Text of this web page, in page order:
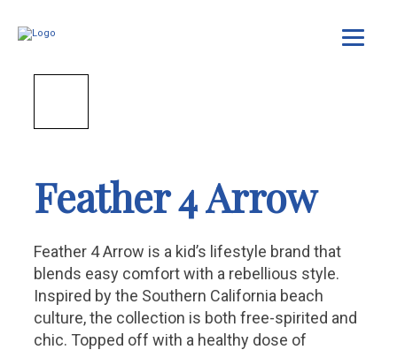
Feather 4 Arrow
Feather 4 Arrow is a kid’s lifestyle brand that
blends easy comfort with a rebellious style.
Inspired by the Southern California beach
culture, the collection is both free-spirited and
chic. Topped off with a healthy dose of